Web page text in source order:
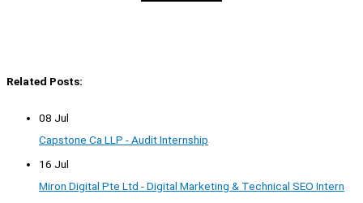
Related Posts:
08 Jul
Capstone Ca LLP - Audit Internship
16 Jul
Miron Digital Pte Ltd - Digital Marketing & Technical SEO Intern